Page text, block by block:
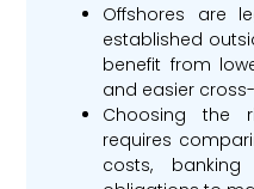
Offshores are
established
benefit from
and easier
Choosing the
requires
costs,